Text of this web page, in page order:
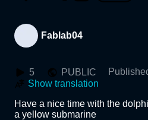
Fablab04
5 PUBLIC
Show translation
Have a nice time with the
a yellow submarine